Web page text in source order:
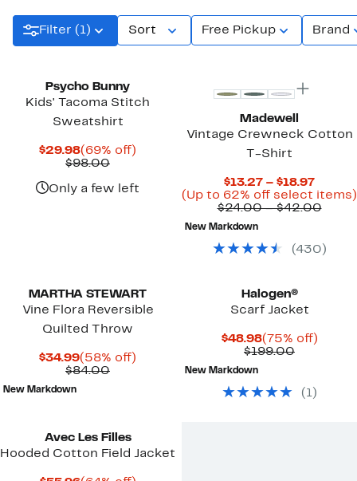
Filter (1) Sort Free Pickup Brand
Psycho Bunny
Kids' Tacoma Stitch
Sweatshirt
$29.98Current
Price
(69% off)
$98.00Comparable
$98.00
Only a few left
Madewell
Vintage Crewneck Cotton
T-Shirt
$13.27 – $18.97
Price
$13.27
(Up to 62% off select items)
$24.00 – $42.00
to
New Markdown
(430 )
MARTHA STEWART
Vine Flora Reversible
Quilted Throw
$34.99Current
Price
(58% off)
$84.00Comparable
New Markdown
Halogen®
Scarf Jacket
$48.98Current
Price
(75% off)75%
$199.00
New Markdown
( 1)
Avec Les Filles
Hooded Cotton Field Jacket